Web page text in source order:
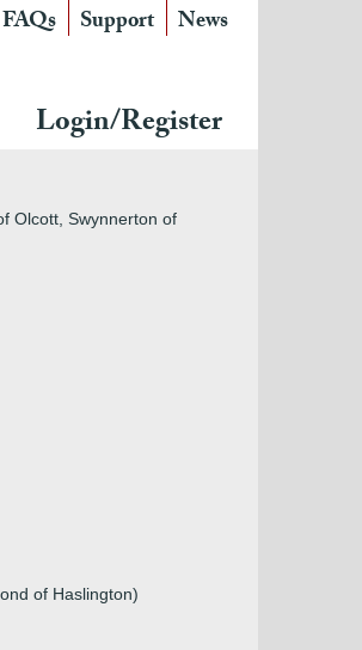
FAQs Support News
Login/Register
Olcott, Swynnerton of
of Haslington)